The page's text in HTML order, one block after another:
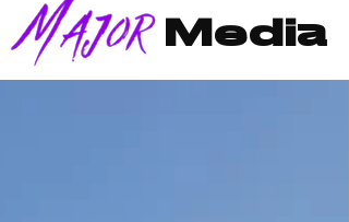
Media